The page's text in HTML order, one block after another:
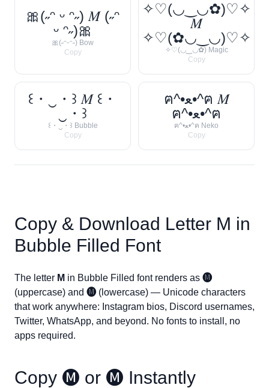
🎀(˶ᵔ ᵕ ᵔ˶) 𝑀 (˶ᵔ
ᵕ ᵔ˶)🎀
🎀(˶ᵔᵕᵔ˶) Bow
Copy
✧♡(◡‿◡✿)♡✧
𝑀
✧♡(✿◡‿◡)♡✧
✧♡(◡‿◡✿) Magic
Copy
꒰・‿・꒱ 𝑀 ꒰・
‿・꒱
꒰・‿・꒱ Bubble
Copy
ฅ^•ﻌ•^ฅ 𝑀
ฅ^•ﻌ•^ฅ
ฅ^•ﻌ•^ฅ Neko
Copy
Copy & Download Letter M in
Bubble Filled Font
The letter M in Bubble Filled font renders as 🅜
(uppercase) and 🅜 (lowercase) — Unicode characters
that work anywhere: Instagram bios, Discord usernames,
Twitter, WhatsApp, and beyond. No fonts to install, no
apps required.
Copy 🅜 or 🅜 Instantly